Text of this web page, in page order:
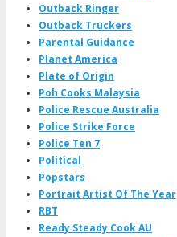
Outback Ringer
Outback Truckers
Parental Guidance
Planet America
Plate of Origin
Poh Cooks Malaysia
Police Rescue Australia
Police Strike Force
Police Ten 7
Political
Popstars
Portrait Artist Of The Year
RBT
Ready Steady Cook AU